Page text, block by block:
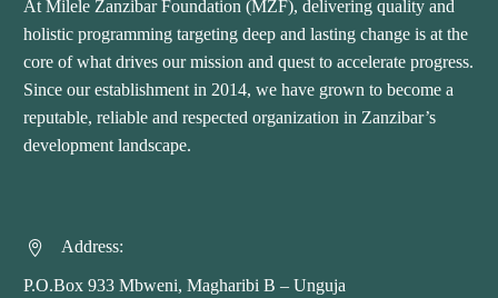
At Milele Zanzibar Foundation (MZF), delivering quality and
holistic programming targeting deep and lasting change is at the
core of what drives our mission and quest to accelerate progress.
Since our establishment in 2014, we have grown to become a
reputable, reliable and respected organization in Zanzibar’s
development landscape.

 Address:
P.O.Box 933 Mbweni, Magharibi B – Unguja